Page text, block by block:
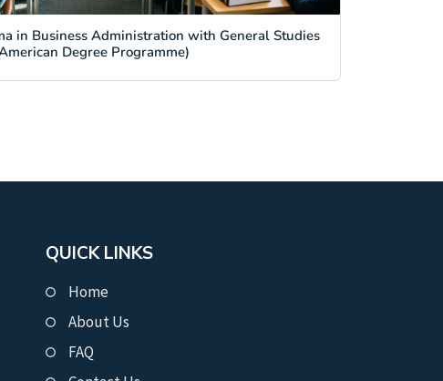
in Business Administration with General Studies
Degree Programme)
QUICK LINKS
Home
About Us
FAQ